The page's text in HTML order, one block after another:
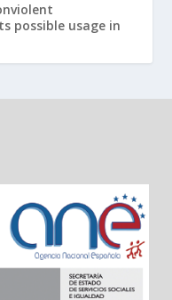
possible usage in